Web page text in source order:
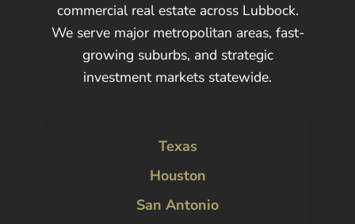
commercial real estate across Lubbock.
We serve major metropolitan areas, fast-
growing suburbs, and strategic
investment markets statewide.
Texas
Houston
San Antonio